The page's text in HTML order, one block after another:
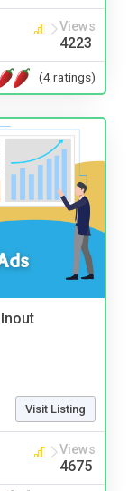
Views
4223
(4 ratings)
Visit Listing
Views
4675